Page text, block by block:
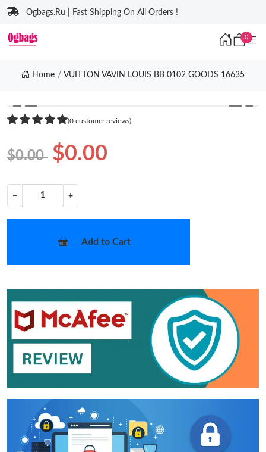
Ogbags.Ru | Fast Shipping On All Orders !
0
Home VUITTON VAVIN LOUIS BB 0102 GOODS 16635
❮ ❯
(0 customer reviews)
$0.00 $0.00
− +
Add to Cart